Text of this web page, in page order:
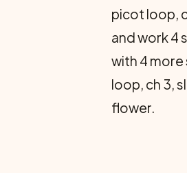
picot loop,
and work 4
with 4 more
loop, ch 3,
flower.